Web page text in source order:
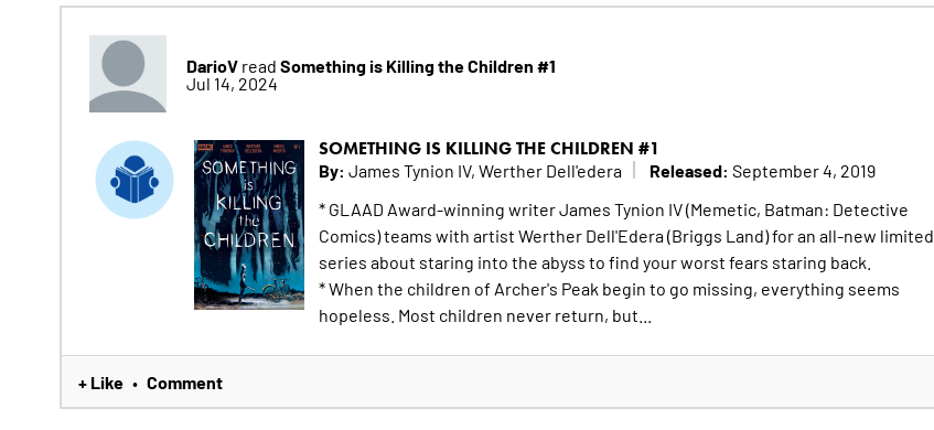
DarioVread Something is Killing the Children #1
Jul 14, 2024
SOMETHING IS KILLING THE CHILDREN #1
By: James Tynion IV, Werther Dell'edera Released: September 4, 2019
* GLAAD Award-winning writer James Tynion IV (Memetic, Batman: Detective
Comics) teams with artist Werther Dell'Edera (Briggs Land) for an all-new limited
series about staring into the abyss to find your worst fears staring back.
* When the children of Archer's Peak begin to go missing, everything seems
hopeless. Most children never return, but...
+ Like • Comment